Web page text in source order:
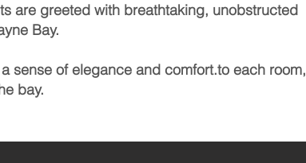
are greeted with breathtaking, unobstructed
Bay.
sense of elegance and comfort.to each room,
bay.